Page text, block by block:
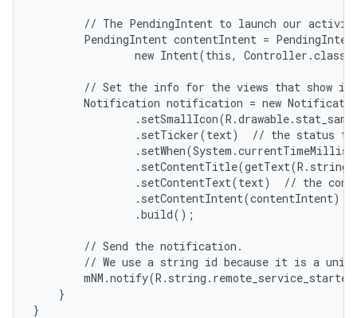
// The PendingIntent to launch our
PendingIntent contentIntent =
new Intent(this,
// Set the info for the views that show
Notification notification = new
.setTicker(text)  // the status
.setContentText(text)  // the
.setContentIntent(contentIntent)
                .build();
        // Send the notification.
// We use a string id because it is a
    }
}